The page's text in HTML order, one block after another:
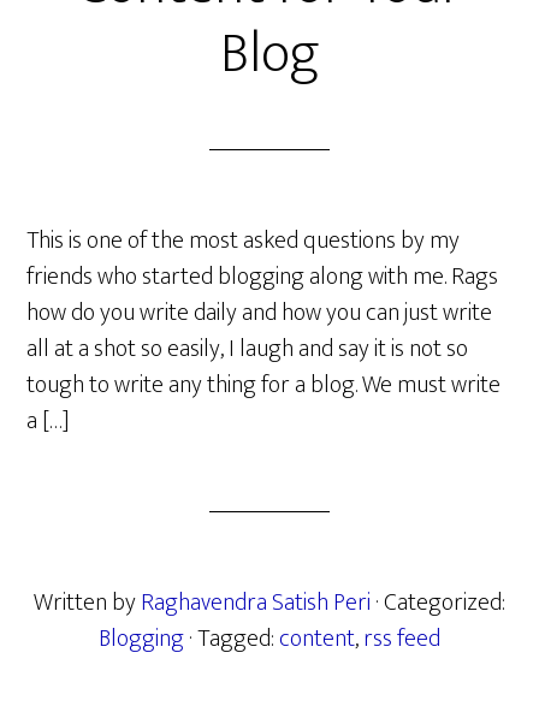
Blog
This is one of the most asked questions by my
friends who started blogging along with me. Rags
how do you write daily and how you can just write
all at a shot so easily, I laugh and say it is not so
tough to write any thing for a blog. We must write
a […]
Written byRaghavendra Satish Peri· Categorized:
Blogging· Tagged:content,rss feed